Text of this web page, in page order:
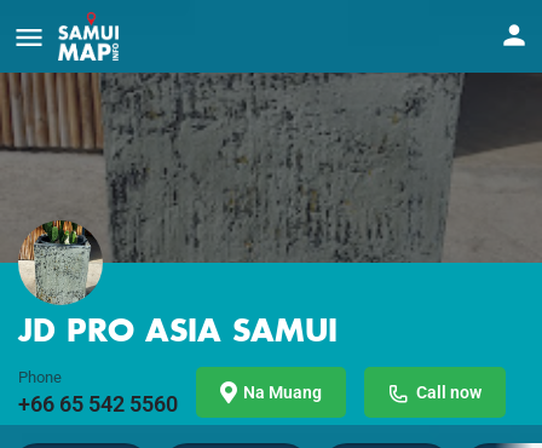
JD PRO ASIA SAMUI
Phone
+66 65 542 5560 Na Muang Call now